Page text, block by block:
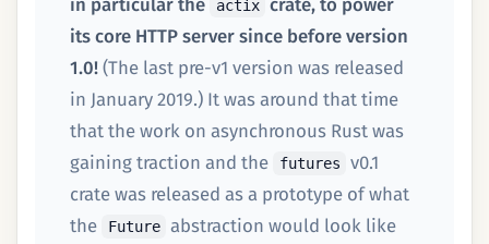
actix
its core HTTP server since before version
1.0! (The last pre-v1 version was released
in January 2019.) It was around that time
that the work on asynchronous Rust was
gaining traction and the
futures
v0.1
crate was released as a prototype of what
the
Future abstraction would look like